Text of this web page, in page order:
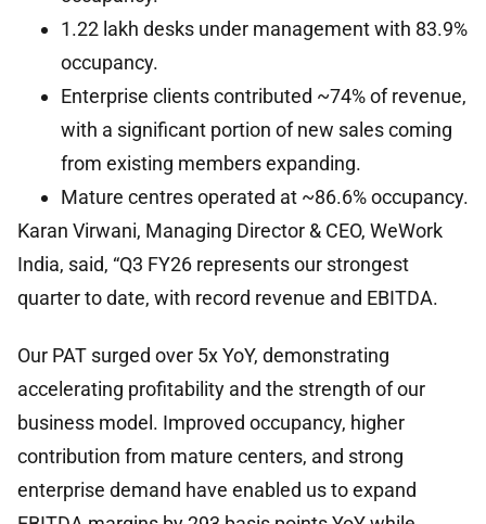
1.22 lakh desks under management with 83.9%
occupancy.
Enterprise clients contributed ~74% of revenue,
with a significant portion of new sales coming
from existing members expanding.
Mature centres operated at ~86.6% occupancy.
Karan Virwani, Managing Director & CEO, WeWork
India, said, “Q3 FY26 represents our strongest
quarter to date, with record revenue and EBITDA.
Our PAT surged over 5x YoY, demonstrating
accelerating profitability and the strength of our
business model. Improved occupancy, higher
contribution from mature centers, and strong
enterprise demand have enabled us to expand